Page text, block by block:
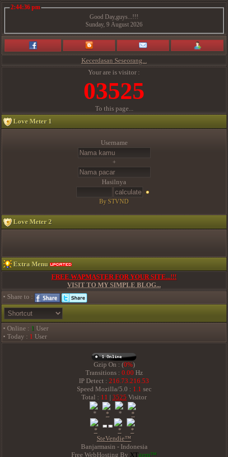
2:44:36 pm
Good Day,guys...!!!
Sunday, 9 August 2026
Kecerdasan Seseorang...
Your are is visitor :
03525
To this page...
Love Meter 1
Username
+
Hasilnya
By STVND
Love Meter 2
Extra Menu
FREE WAPMASTER FOR YOUR SITE...!!!
VISIT TO MY SIMPLE BLOG...
• Share to :
• Online : 1 User
• Today : 1 User
Gzip On : (0%)
Transitions : 0.00 Hz
IP Detect : 216.73.216.53
Speed Mozilla/5.0 : 1.1 sec
Total : 11 | 3525 Visitor
SteVendie™
Banjarmasin - Indonesia
Free WebHosting By XTgem™